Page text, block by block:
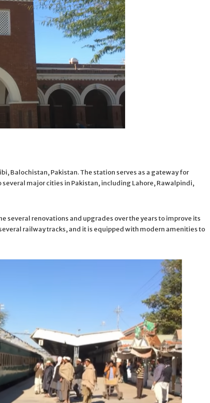
Balochistan, Pakistan. The station serves as a gateway for
major cities in Pakistan, including Lahore, Rawalpindi,
several renovations and upgrades over the years to improve its
railway tracks, and it is equipped with modern amenities to